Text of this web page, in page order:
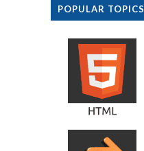
POPULAR TOPICS